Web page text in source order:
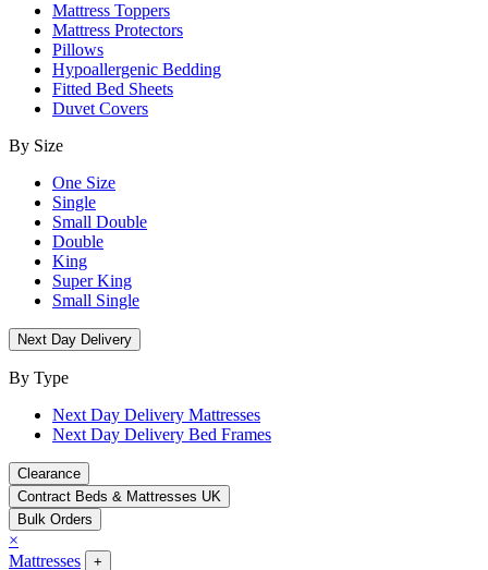
Mattress Toppers
Mattress Protectors
Pillows
Hypoallergenic Bedding
Fitted Bed Sheets
Duvet Covers
By Size
One Size
Single
Small Double
Double
King
Super King
Small Single
Next Day Delivery
By Type
Next Day Delivery Mattresses
Next Day Delivery Bed Frames
Clearance
Contract Beds & Mattresses UK
Bulk Orders
×
Mattresses
+